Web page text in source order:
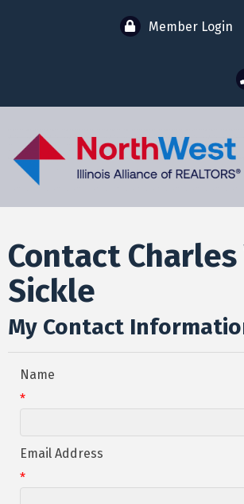
Member Login
Contact Charles
Sickle
My Contact
Name
*
Email Address
*